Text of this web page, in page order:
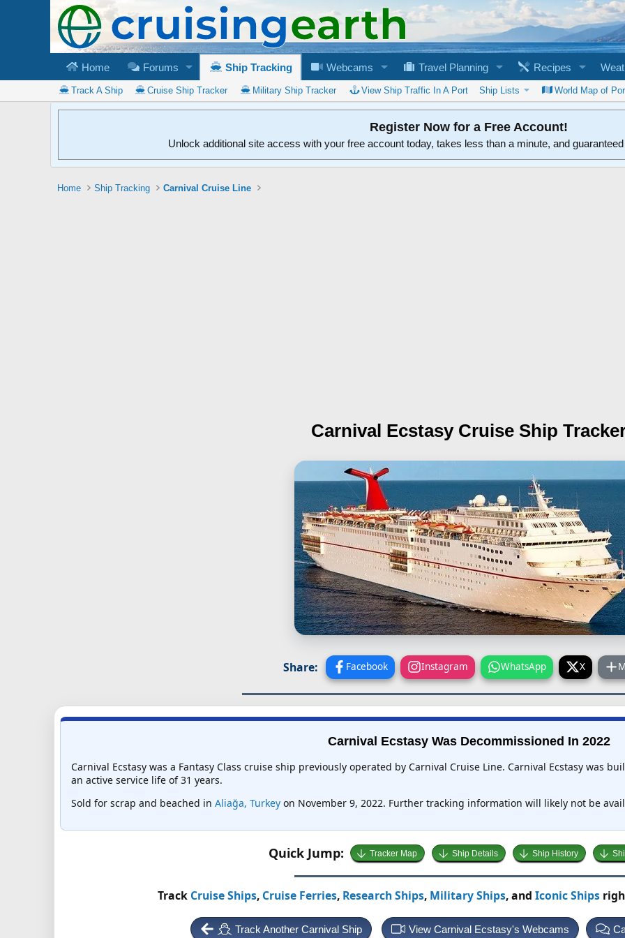
Home Forums Ship Tracking Webcams Travel Planning Recipes
Track A Ship Cruise Ship Tracker Military Ship Tracker View Ship Traffic In A Port Ship Lists World Map of
Register Now for a Free Account!
Unlock additional site access with your free account today, takes less than a minute, and
Home Ship Tracking Carnival Cruise Line
Carnival Ecstasy Cruise Ship
Share: Facebook Instagram WhatsApp X
Carnival Ecstasy Was Decommissioned In 2022
Carnival Ecstasy was a Fantasy Class cruise ship previously operated by Carnival Cruise Line. Carnival Ecstasy was
an active service life of 31 years.
Sold for scrap and beached in Aliağa, Turkeyon November 9, 2022. Further tracking information will likely not be
Quick Jump: Tracker Map Ship Details Ship History
Track Cruise Ships, Cruise Ferries, Research Ships, Military Ships, and Iconic Ships
Track Another Carnival Ship View Carnival Ecstasy's Webcams